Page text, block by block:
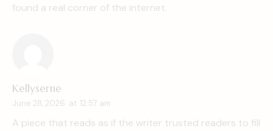
found a real corner of the internet.
Kellyserne
June 28, 2026 at 12:57 am
A piece that reads as if the writer trusted readers to fill